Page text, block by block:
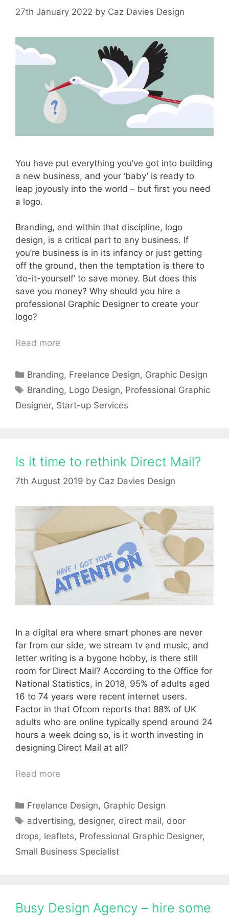
27th January 2022 by Caz Davies Design
You have put everything you’ve got into building
a new business, and your ‘baby’ is ready to
leap joyously into the world – but first you need
a logo.
Branding, and within that discipline, logo
design, is a critical part to any business. If
you’re business is in its infancy or just getting
off the ground, then the temptation is there to
‘do-it-yourself’ to save money. But does this
save you money? Why should you hire a
professional Graphic Designer to create your
logo?
Read more
Categories
Branding, Freelance Design, Graphic Design
Tags
Branding, Logo Design, Professional Graphic
Designer, Start-up Services
Is it time to rethink Direct Mail?
7th August 2019 by Caz Davies Design
In a digital era where smart phones are never
far from our side, we stream tv and music, and
letter writing is a bygone hobby, is there still
room for Direct Mail? According to the Office for
National Statistics, in 2018, 95% of adults aged
16 to 74 years were recent internet users.
Factor in that Ofcom reports that 88% of UK
adults who are online typically spend around 24
hours a week doing so, is it worth investing in
designing Direct Mail at all?
Read more
Categories
Freelance Design, Graphic Design
Tags
advertising, designer, direct mail, door
drops, leaflets, Professional Graphic Designer,
Small Business Specialist
Busy Design Agency – hire some